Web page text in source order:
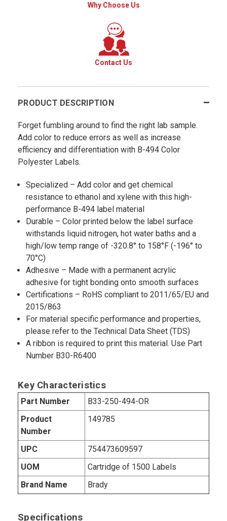
Why Choose Us
Contact Us
PRODUCT DESCRIPTION
Forget fumbling around to find the right lab sample.
Add color to reduce errors as well as increase
efficiency and differentiation with B-494 Color
Polyester Labels.
Specialized – Add color and get chemical
resistance to ethanol and xylene with this high-
performance B-494 label material
Durable – Color printed below the label surface
withstands liquid nitrogen, hot water baths and a
high/low temp range of -320.8° to 158°F (-196° to
70°C)
Adhesive – Made with a permanent acrylic
adhesive for tight bonding onto smooth surfaces
Certifications – RoHS compliant to 2011/65/EU and
2015/863
For material specific performance and properties,
please refer to the Technical Data Sheet (TDS)
A ribbon is required to print this material. Use Part
Number B30-R6400
Key Characteristics
Part Number
B33-250-494-OR
Product
Number
149785
UPC
754473609597
UOM
Cartridge of 1500 Labels
Brand Name
Brady
Specifications